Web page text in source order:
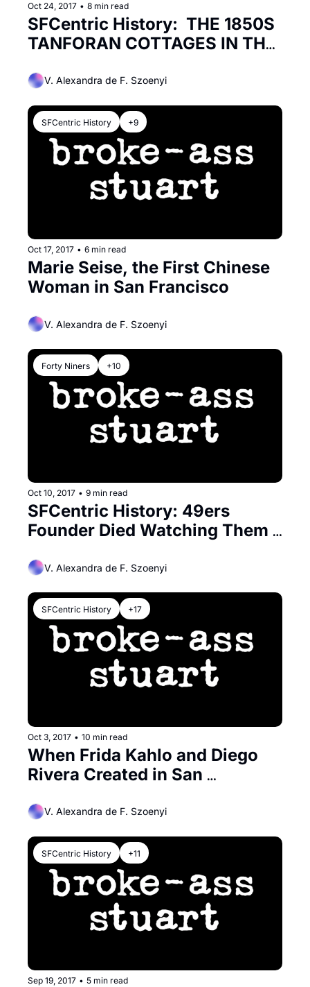
Oct 24, 2017 • 8 min read
SFCentric History:  THE 1850S
TANFORAN COTTAGES IN THE
V. Alexandra de F. Szoenyi
SFCentric History +9
Oct 17, 2017 • 6 min read
Marie Seise, the First Chinese
Woman in San Francisco
V. Alexandra de F. Szoenyi
Forty Niners +10
Oct 10, 2017 • 9 min read
SFCentric History: 49ers
Founder Died Watching Them
V. Alexandra de F. Szoenyi
SFCentric History +17
Oct 3, 2017 • 10 min read
When Frida Kahlo and Diego
Rivera Created in San
V. Alexandra de F. Szoenyi
SFCentric History +11
Sep 19, 2017 • 5 min read